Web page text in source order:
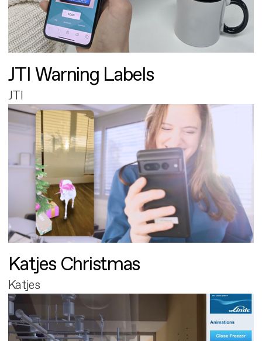
JTI Warning Labels
JTI
Katjes Christmas
Katjes